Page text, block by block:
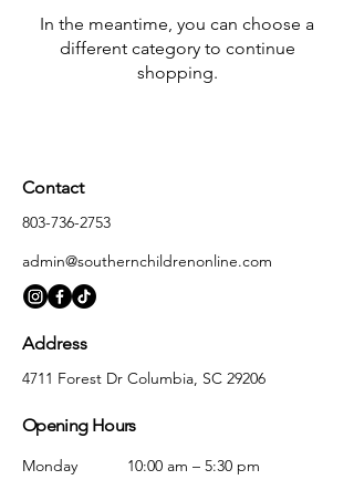
In the meantime, you can choose a
different category to continue
shopping.
Contact
803-736-2753
admin@southernchildrenonline.com
Address
4711 Forest Dr Columbia, SC 29206
Opening Hours
Monday
10:00 am – 5:30 pm